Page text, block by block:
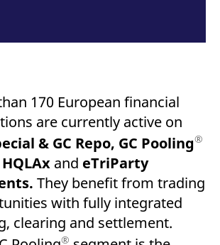
170 European financial
are currently active on
& GC Repo, GC Pooling®
and eTriParty
They benefit from trading
with fully integrated
clearing and settlement.
®